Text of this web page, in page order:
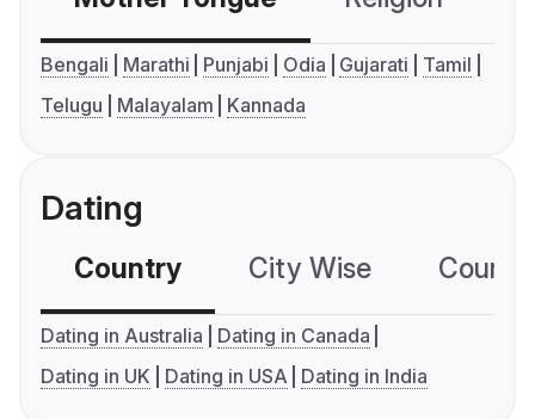
Bengali Marathi Punjabi Odia Gujarati
Tamil
Telugu
Malayalam Kannada
Dating
Country City Wise
Dating in Australia
Dating in Canada
Dating in UK
Dating in USA Dating in India